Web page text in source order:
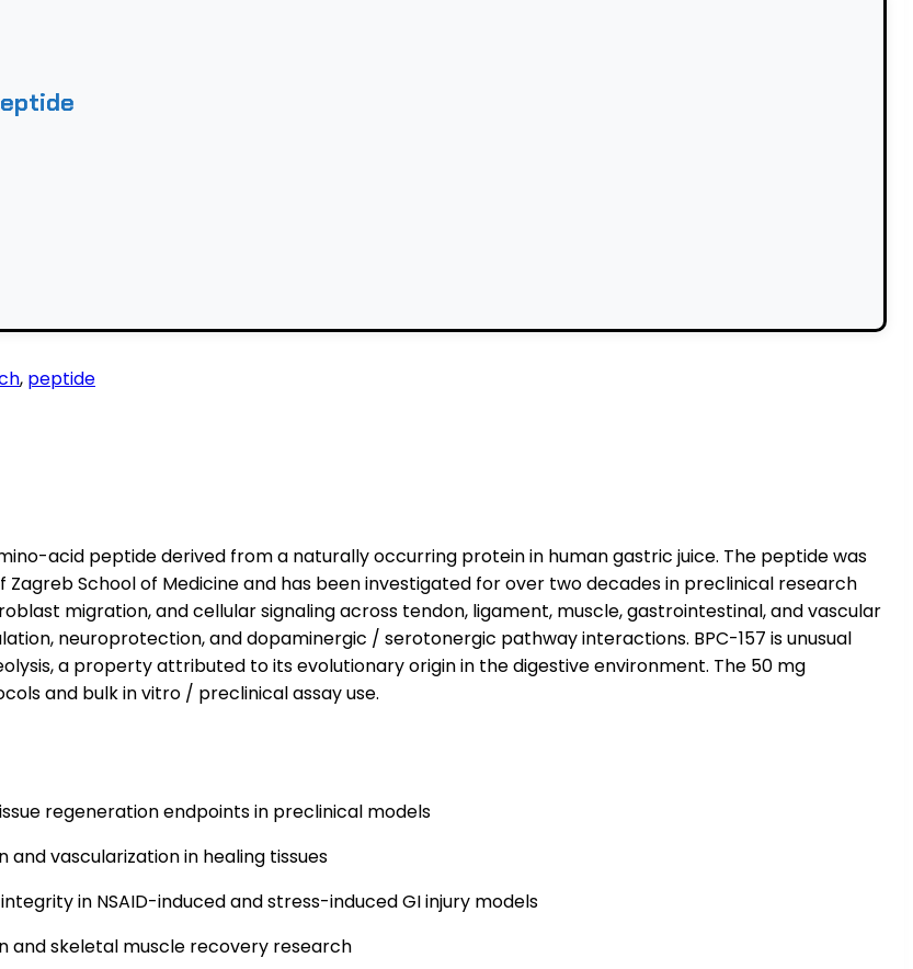
, peptide
acid peptide derived from a naturally occurring protein in human gastric juice. The peptide was
School of Medicine and has been investigated for over two decades in preclinical research
migration, and cellular signaling across tendon, ligament, muscle, gastrointestinal, and vascular
neuroprotection, and dopaminergic / serotonergic pathway interactions. BPC-157 is unusual
a property attributed to its evolutionary origin in the digestive environment. The 50 mg
and bulk in vitro / preclinical assay use.
regeneration endpoints in preclinical models
vascularization in healing tissues
in NSAID-induced and stress-induced GI injury models
skeletal muscle recovery research